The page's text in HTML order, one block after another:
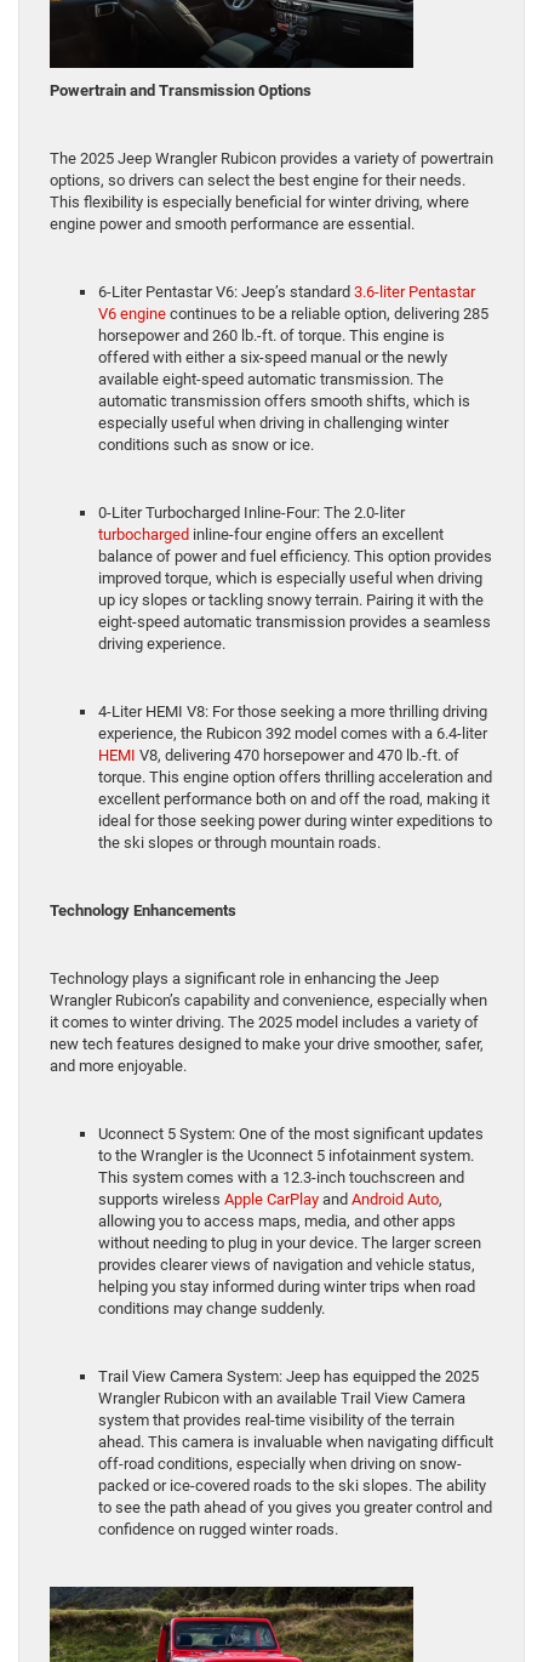
Powertrain and Transmission Options
The 2025 Jeep Wrangler Rubicon provides a variety of powertrain
options, so drivers can select the best engine for their needs.
This flexibility is especially beneficial for winter driving, where
engine power and smooth performance are essential.
6-Liter Pentastar V6: Jeep’s standard 3.6-liter Pentastar
V6 engine continues to be a reliable option, delivering 285
horsepower and 260 lb.-ft. of torque. This engine is
offered with either a six-speed manual or the newly
available eight-speed automatic transmission. The
automatic transmission offers smooth shifts, which is
especially useful when driving in challenging winter
conditions such as snow or ice.
0-Liter Turbocharged Inline-Four: The 2.0-liter
turbocharged inline-four engine offers an excellent
balance of power and fuel efficiency. This option provides
improved torque, which is especially useful when driving
up icy slopes or tackling snowy terrain. Pairing it with the
eight-speed automatic transmission provides a seamless
driving experience.
4-Liter HEMI V8: For those seeking a more thrilling driving
experience, the Rubicon 392 model comes with a 6.4-liter
HEMI V8, delivering 470 horsepower and 470 lb.-ft. of
torque. This engine option offers thrilling acceleration and
excellent performance both on and off the road, making it
ideal for those seeking power during winter expeditions to
the ski slopes or through mountain roads.
Technology Enhancements
Technology plays a significant role in enhancing the Jeep
Wrangler Rubicon’s capability and convenience, especially when
it comes to winter driving. The 2025 model includes a variety of
new tech features designed to make your drive smoother, safer,
and more enjoyable.
Uconnect 5 System: One of the most significant updates
to the Wrangler is the Uconnect 5 infotainment system.
This system comes with a 12.3-inch touchscreen and
supports wireless Apple CarPlay and Android Auto,
allowing you to access maps, media, and other apps
without needing to plug in your device. The larger screen
provides clearer views of navigation and vehicle status,
helping you stay informed during winter trips when road
conditions may change suddenly.
Trail View Camera System: Jeep has equipped the 2025
Wrangler Rubicon with an available Trail View Camera
system that provides real-time visibility of the terrain
ahead. This camera is invaluable when navigating difficult
off-road conditions, especially when driving on snow-
packed or ice-covered roads to the ski slopes. The ability
to see the path ahead of you gives you greater control and
confidence on rugged winter roads.